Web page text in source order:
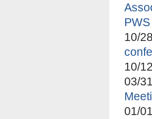
10/
10/
03/
01/